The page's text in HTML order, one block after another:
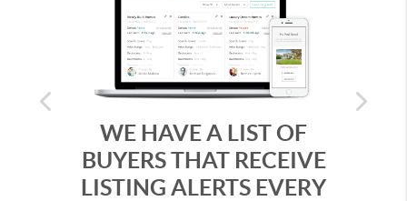
WE
WITH
WE HAVE A LIST OF
BUYERS THAT RECEIVE
LISTING ALERTS EVERY
Previous